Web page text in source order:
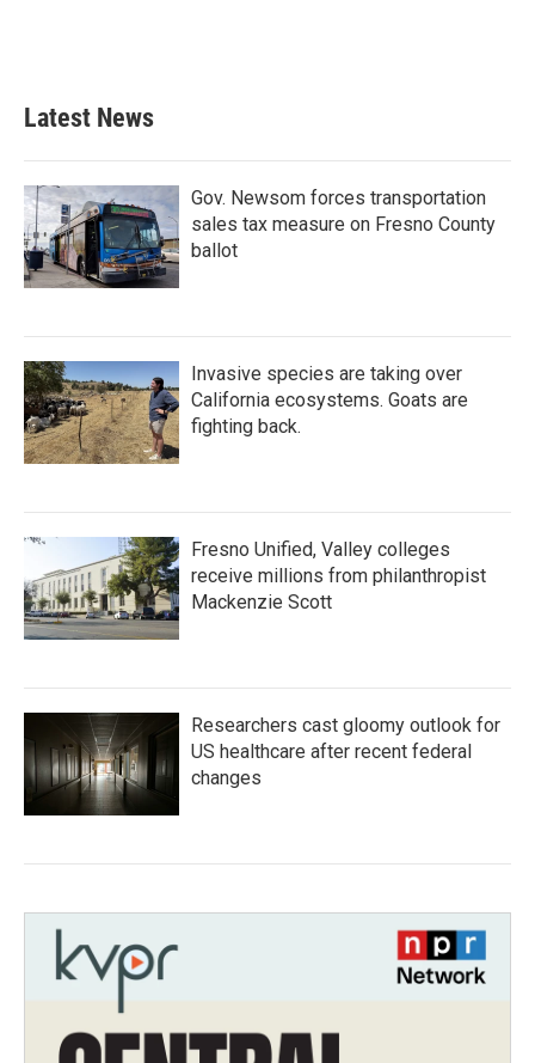
Latest News
Gov. Newsom forces transportation
sales tax measure on Fresno County
ballot
Invasive species are taking over
California ecosystems. Goats are
fighting back.
Fresno Unified, Valley colleges
receive millions from philanthropist
Mackenzie Scott
Researchers cast gloomy outlook for
US healthcare after recent federal
changes